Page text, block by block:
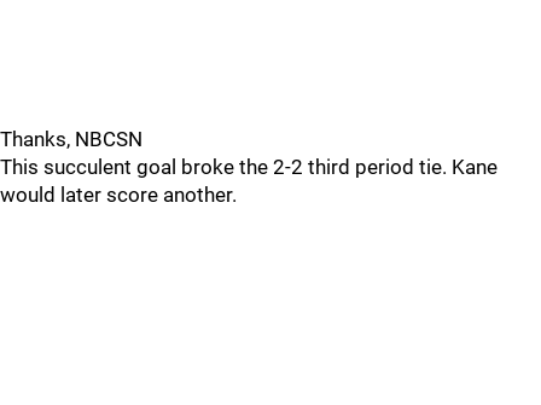
Thanks, NBCSN
This succulent goal broke the 2-2 third period tie. Kane
would later score another.